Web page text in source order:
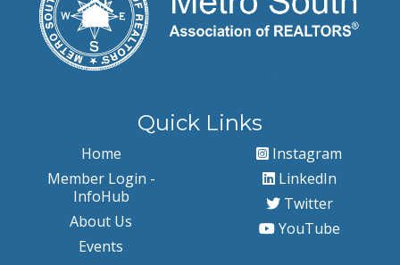
Quick Links
Home
Member Login -
InfoHub
About Us
Events
Instagram
LinkedIn
Twitter
YouTube